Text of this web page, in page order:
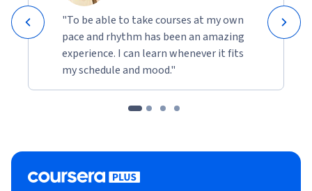
"To be able to take courses at my own
pace and rhythm has been an amazing
experience. I can learn whenever it fits
my schedule and mood."